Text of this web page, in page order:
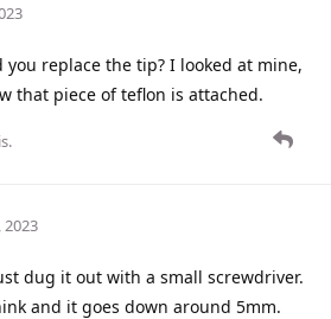
you replace the tip? I looked at mine,
that piece of teflon is attached.
2023
dug it out with a small screwdriver.
and it goes down around 5mm.